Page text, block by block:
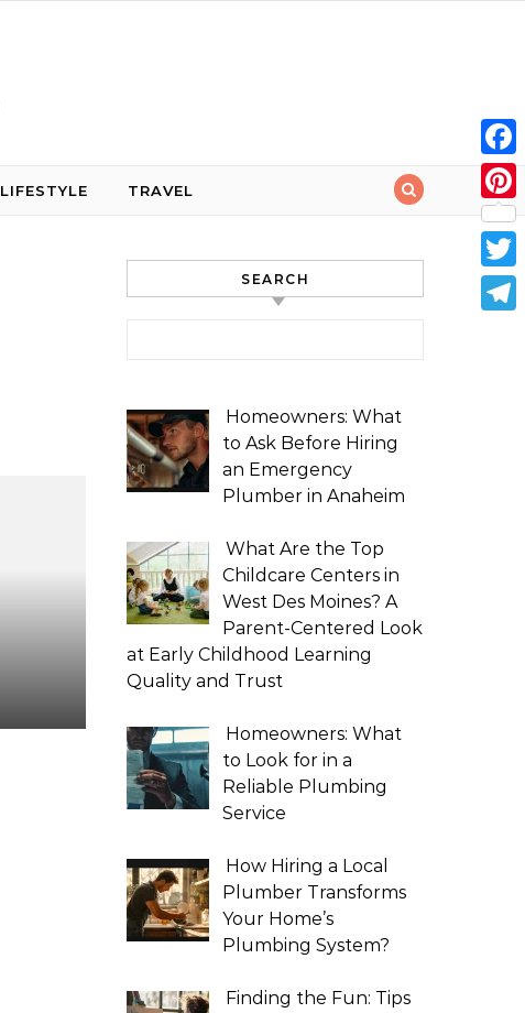
LIFESTYLE TRAVEL
SEARCH
Homeowners: What
to Ask Before Hiring
an Emergency
Plumber in Anaheim
What Are the Top
Childcare Centers in
West Des Moines? A
Parent-Centered Look
at Early Childhood Learning
Quality and Trust
Homeowners: What
to Look for in a
Reliable Plumbing
Service
How Hiring a Local
Plumber Transforms
Your Home’s
Plumbing System?
Finding the Fun: Tips